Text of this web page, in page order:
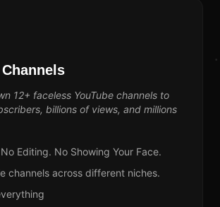
12+ faceless YouTube channels to
billions of views, and millions
Editing. No Showing Your Face.
channels across different niches.